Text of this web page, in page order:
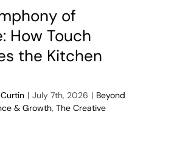
of
How Touch
the Kitchen
| July 7th, 2026 | Beyond
& Growth, The Creative